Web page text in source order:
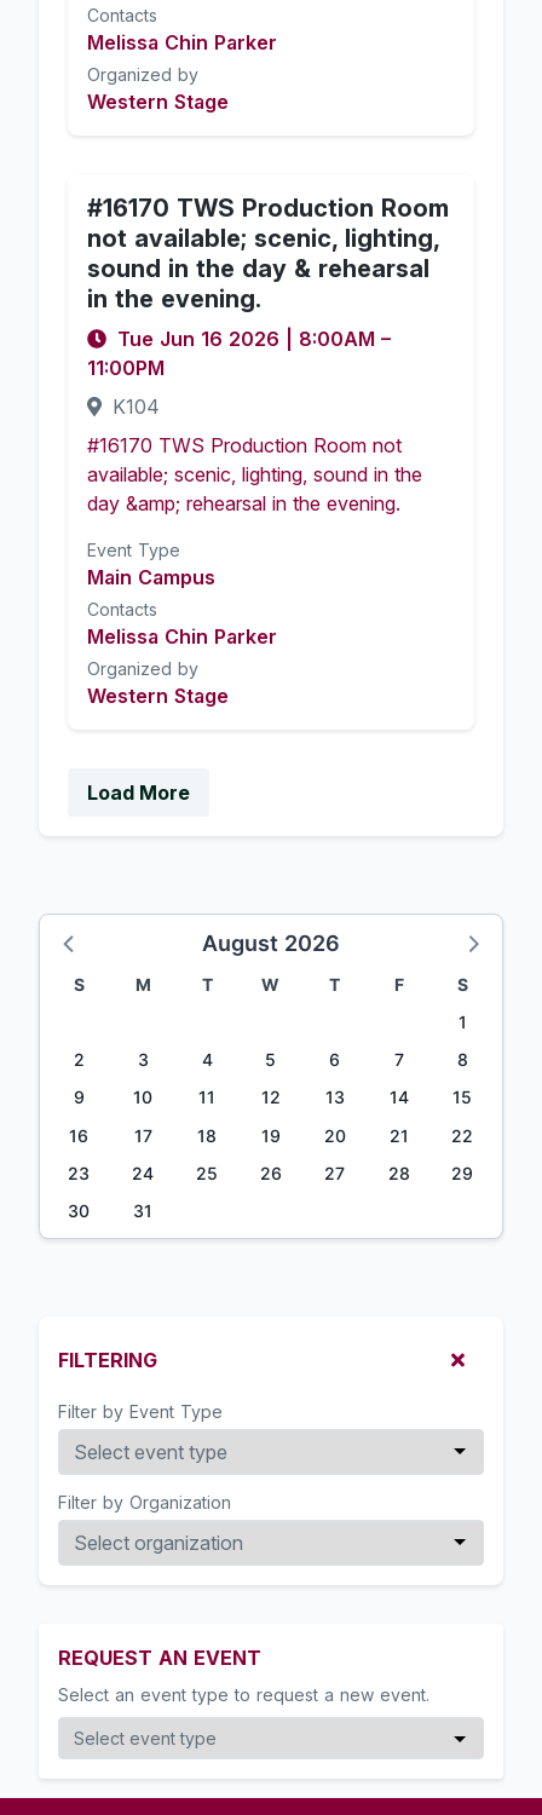
Contacts
Melissa Chin Parker
Organized by
Western Stage
#16170 TWS Production Room
not available; scenic, lighting,
sound in the day & rehearsal
in the evening.
Tue Jun 16 2026 8:00AM –
11:00PM
K104
#16170 TWS Production Room not
available; scenic, lighting, sound in the
day &amp; rehearsal in the evening.
Event Type
Main Campus
Contacts
Melissa Chin Parker
Organized by
Western Stage
Load More
August 2026
S M T W T F
S
1
2
3 4 5 6 7
8
9
10 11 12 13 14
15
16
17 18 19 20 21
22
23
24 25 26 27 28
29
30
31
FILTERING
Filter by Event Type
Filter by Organization
REQUEST AN EVENT
Select an event type to request a new event.